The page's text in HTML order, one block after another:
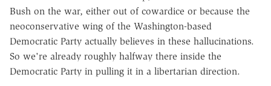
Bush on the war, either out of cowardice or because the
neoconservative wing of the Washington-based
Democratic Party actually believes in these hallucinations.
So we're already roughly halfway there inside the
Democratic Party in pulling it in a libertarian direction.